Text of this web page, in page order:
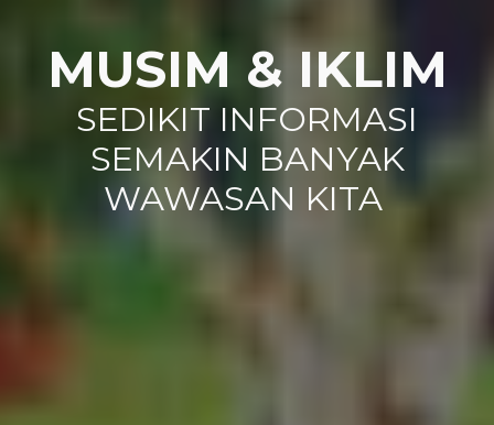
MUSIM & IKLIM
SEDIKIT INFORMASI
SEMAKIN BANYAK
WAWASAN KITA